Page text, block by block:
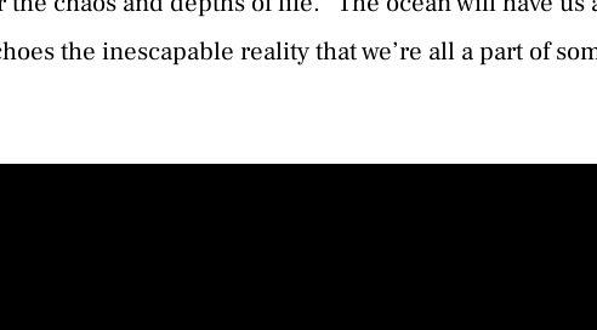
the inescapable reality that we’re all a part of